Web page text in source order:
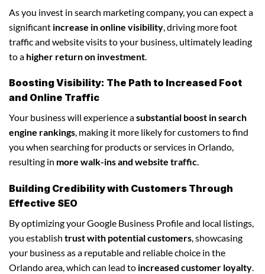
As you invest in search marketing company, you can expect a
significant increase in online visibility , driving more foot
traffic and website visits to your business, ultimately leading
to a higher return on investment
Boosting Visibility: The Path to Increased Foot
and Online Traffic
Your business will experience asubstantial boost in search
engine rankings, making it more likely for customers to find
you when searching for products or services in Orlando,
resulting in more walk-ins and website traffic.
Building Credibility with Customers Through
Effective SEO
By optimizing your Google Business Profile and local listings,
you establish trust with potential customers, showcasing
your business as a reputable and reliable choice in the
Orlando area, which can lead to increased customer loyalty.